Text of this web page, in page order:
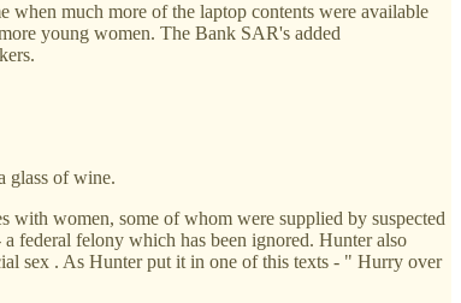
much more of the laptop contents were available
young women. The Bank SAR's added
glass of wine.
with women, some of whom were supplied by suspected
federal felony which has been ignored. Hunter also
sex . As Hunter put it in one of this texts - " Hurry over